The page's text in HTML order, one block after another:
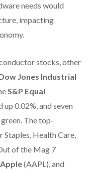
needs would
impacting
stocks, other
Jones Industrial
S&P Equal
up 0.02%, and seven
The top-
Health Care,
of the Mag 7
Apple(AAPL), and